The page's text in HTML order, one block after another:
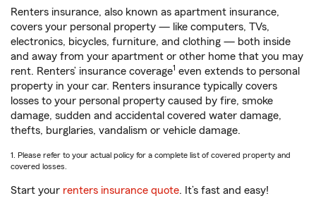
Renters insurance, also known as apartment insurance,
covers your personal property — like computers, TVs,
electronics, bicycles, furniture, and clothing — both inside
and away from your apartment or other home that you may
rent. Renters’ insurance coverage1 even extends to personal
property in your car. Renters insurance typically covers
losses to your personal property caused by fire, smoke
damage, sudden and accidental covered water damage,
thefts, burglaries, vandalism or vehicle damage.
1. Please refer to your actual policy for a complete list of covered property and
covered losses.
Start your renters insurance quote. It’s fast and easy!